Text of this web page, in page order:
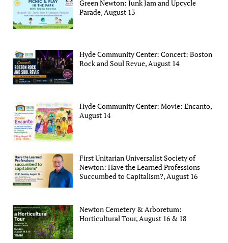
Green Newton: Junk Jam and Upcycle
Parade, August 13
Hyde Community Center: Concert: Boston
Rock and Soul Revue, August 14
Hyde Community Center: Movie: Encanto,
August 14
First Unitarian Universalist Society of
Newton: Have the Learned Professions
Succumbed to Capitalism?, August 16
Newton Cemetery & Arboretum:
Horticultural Tour, August 16 & 18